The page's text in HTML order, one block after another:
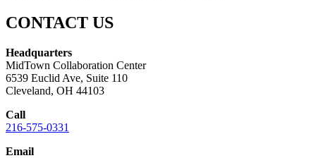
CONTACT US
Headquarters
MidTown Collaboration Center
6539 Euclid Ave, Suite 110
Cleveland, OH 44103
Call
216-575-0331
Email